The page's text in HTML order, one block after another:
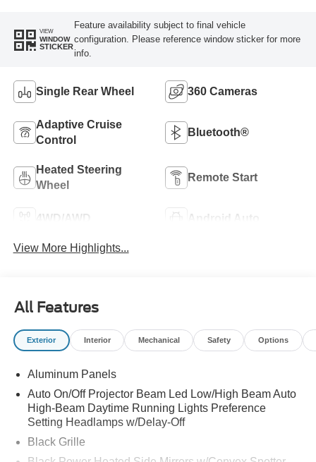
VIEW
WINDOW
STICKER
Feature availability subject to final vehicle
configuration. Please reference window sticker for more
info.
Single Rear Wheel 360 Cameras
Adaptive Cruise
Control
Bluetooth®
Heated Steering
Wheel
Remote Start
4WD/AWD Android Auto
View More Highlights...
All Features
Exterior Interior Mechanical Safety Options
Aluminum Panels
Auto On/Off Projector Beam Led Low/High Beam Auto
High-Beam Daytime Running Lights Preference
Setting Headlamps w/Delay-Off
Black Grille